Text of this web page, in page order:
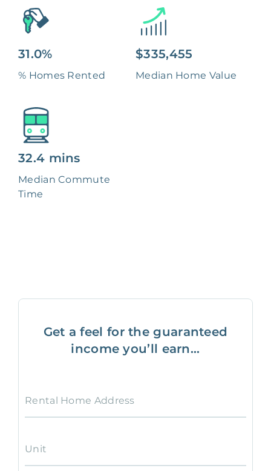
31.0%
% Homes Rented
$335,455
Median Home Value
32.4 mins
Median Commute
Time
Get a feel for the guaranteed
income you’ll earn...
Rental Home Address
Unit